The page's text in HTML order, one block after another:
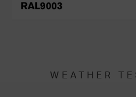
WEATHER